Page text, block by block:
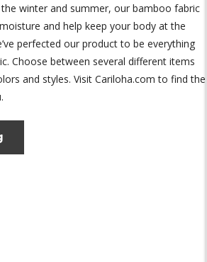
winter and summer, our bamboo fabric
and help keep your body at the
perfected our product to be everything
Choose between several different items
and styles. Visit Cariloha.com to find the